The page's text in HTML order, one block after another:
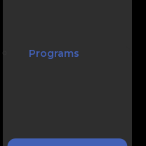
Programs